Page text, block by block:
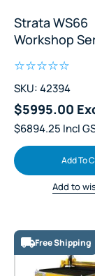
Strata WS66
Workshop
SKU: 42394
$5995.00
$6894.25 Incl
Add To
Add to
Free Shipping